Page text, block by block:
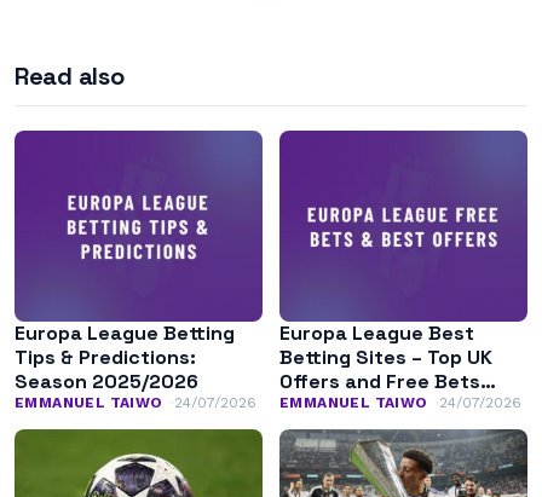
Read also
Europa League Betting
Tips & Predictions:
Season 2025/2026
EMMANUEL TAIWO 24/07/2026
Europa League Best
Betting Sites – Top UK
Offers and Free Bets
August 2026
EMMANUEL TAIWO 24/07/2026